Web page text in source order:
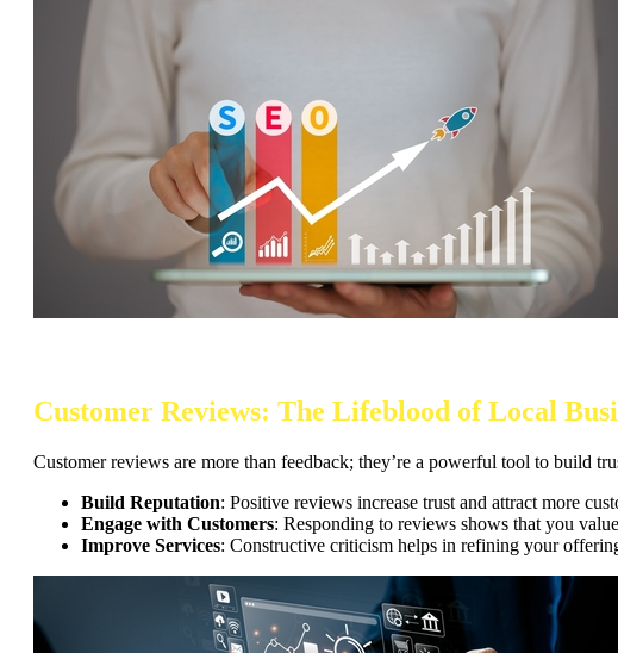
Customer Reviews: The Lifeblood of Local
Customer reviews are more than feedback; they’re a powerful tool to build
Build Reputation: Positive reviews increase trust and attract more
Engage with Customers: Responding to reviews shows that you
Improve Services: Constructive criticism helps in refining your